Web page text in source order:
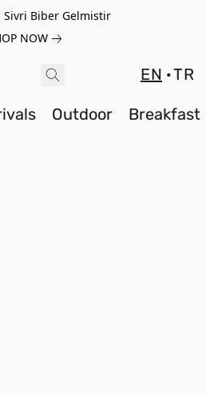
Sivri Biber Gelmistir
NOW
EN TR
Outdoor Breakfast